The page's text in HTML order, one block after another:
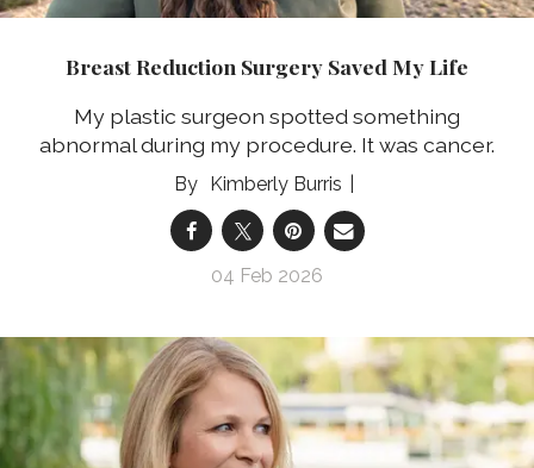
Breast Reduction Surgery Saved My Life
My plastic surgeon spotted something
abnormal during my procedure. It was cancer.
Kimberly Burris
04 Feb 2026